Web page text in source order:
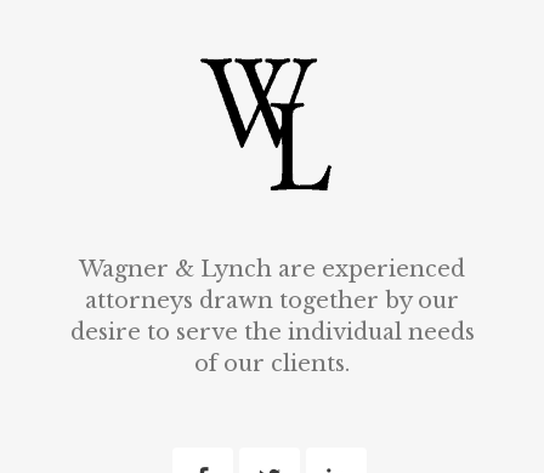
Wagner & Lynch are experienced
attorneys drawn together by our
desire to serve the individual needs
of our clients.